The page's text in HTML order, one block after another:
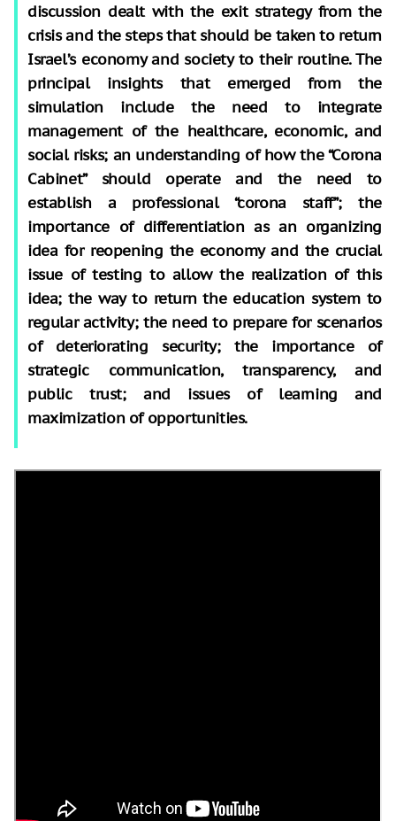
discussion dealt with the exit strategy from the
crisis and the steps that should be taken to return
Israel’s economy and society to their routine. The
principal insights that emerged from the
simulation include the need to integrate
management of the healthcare, economic, and
social risks; an understanding of how the “Corona
Cabinet” should operate and the need to
establish a professional “corona staff”; the
importance of differentiation as an organizing
idea for reopening the economy and the crucial
issue of testing to allow the realization of this
idea; the way to return the education system to
regular activity; the need to prepare for scenarios
of deteriorating security; the importance of
strategic communication, transparency, and
public trust; and issues of learning and
maximization of opportunities.